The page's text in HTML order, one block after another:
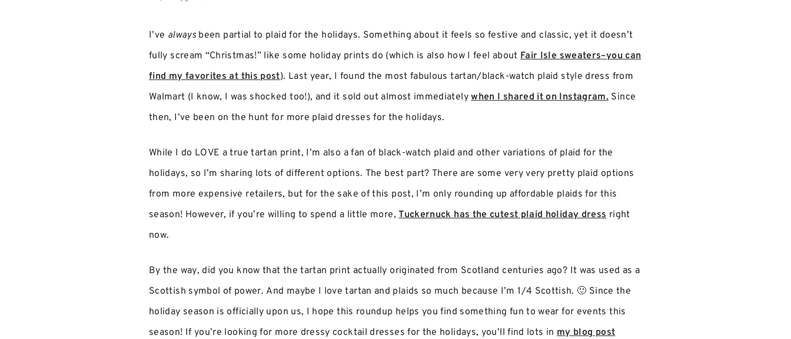
I’ve alwaysbeen partial to plaid for the holidays. Something about it feels so festive and classic, yet it doesn’t
fully scream “Christmas!” like some holiday prints do (which is also how I feel about Fair Isle sweaters–you can
find my favorites at this post). Last year, I found the most fabulous tartan/black-watch plaid style dress from
Walmart (I know, I was shocked too!), and it sold out almost immediatelywhen I shared it on Instagram. Since
then, I’ve been on the hunt for more plaid dresses for the holidays.
While I do LOVE a true tartan print, I’m also a fan of black-watch plaid and other variations of plaid for the
holidays, so I’m sharing lots of different options. The best part? There are some very very pretty plaid options
from more expensive retailers, but for the sake of this post, I’m only rounding up affordable plaids for this
season! However, if you’re willing to spend a little more,Tuckernuck has the cutest plaid holiday dressright
now.
By the way, did you know that the tartan print actually originated from Scotland centuries ago? It was used as a
Scottish symbol of power. And maybe I love tartan and plaids so much because I’m 1/4 Scottish. 🙂 Since the
holiday season is officially upon us, I hope this roundup helps you find something fun to wear for events this
season! If you’re looking for more dressy cocktail dresses for the holidays, you’ll find lots in my blog post